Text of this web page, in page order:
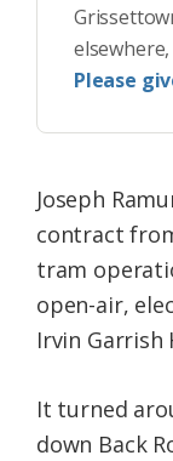
Please
Joseph
contract
tram
open-air,
Irvin Garrish
It turned
down Back